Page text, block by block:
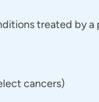
treated by
cancers)